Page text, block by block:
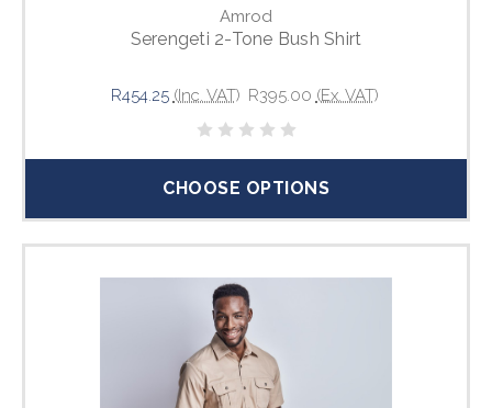
Amrod
Serengeti 2-Tone Bush Shirt
R454.25 (Inc. VAT) R395.00 (Ex. VAT)
CHOOSE OPTIONS